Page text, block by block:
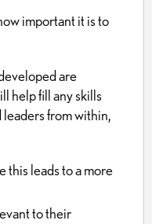
important it is to
are
help fill any skills
leaders from within,
this leads to a more
to their